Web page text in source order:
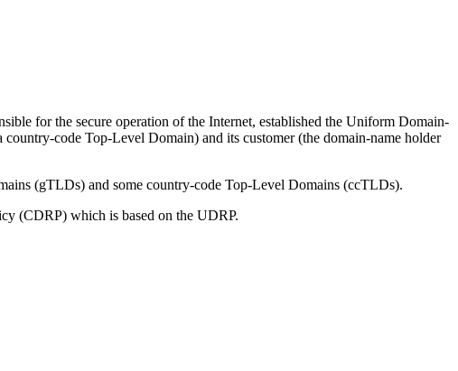
for the secure operation of the Internet, established the Uniform Domain-
code Top-Level Domain) and its customer (the domain-name holder
(gTLDs) and some country-code Top-Level Domains (ccTLDs).
(CDRP) which is based on the UDRP.